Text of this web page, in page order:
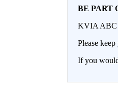
BE PART
KVIA ABC
Please
If you